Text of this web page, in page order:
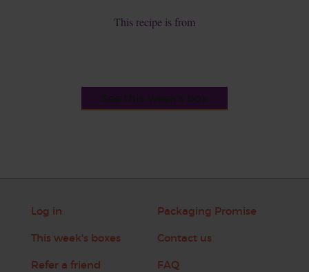
This recipe is from
Log in
This week's boxes
Refer a friend
Packaging Promise
Contact us
FAQ